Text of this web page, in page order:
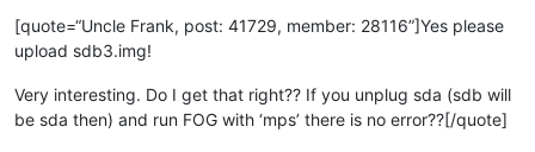
[quote=“Uncle Frank, post: 41729, member: 28116”]Yes please
upload sdb3.img!
Very interesting. Do I get that right?? If you unplug sda (sdb will
be sda then) and run FOG with ‘mps’ there is no error??[/quote]